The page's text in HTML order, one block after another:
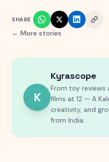
SHARE
← More stories
K
Kyrascope
From toy
films at 12 — A
creativity, and
from India.